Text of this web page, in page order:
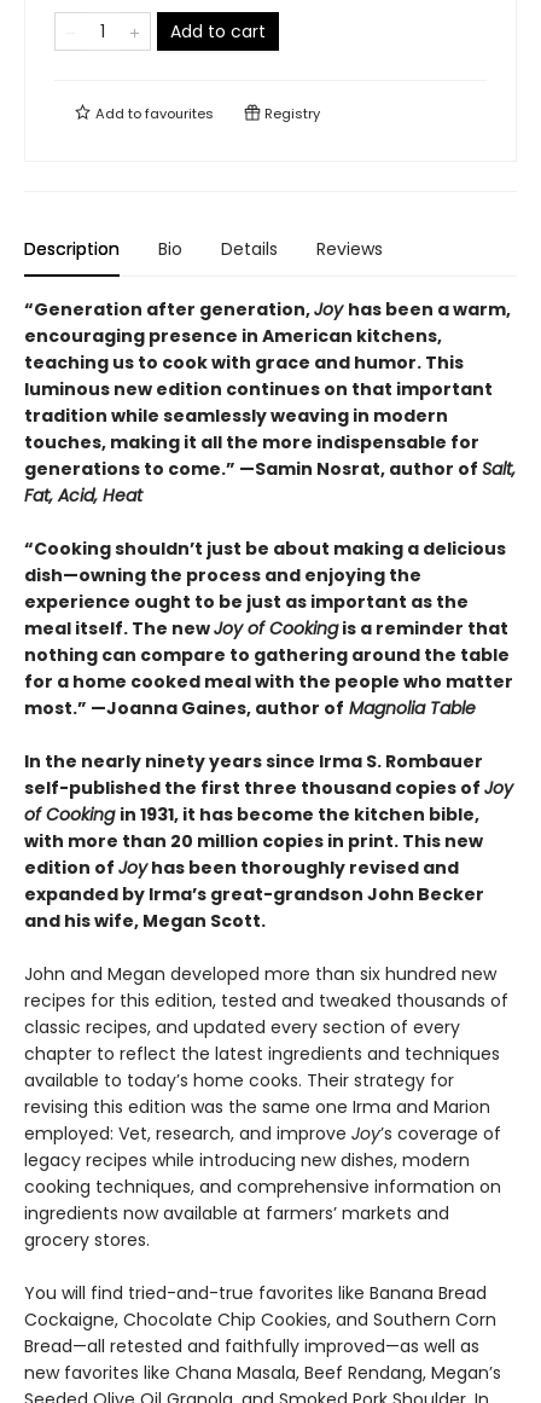
Add to cart
Add tofavourites Registry
Description Bio Details Reviews
“Generation after generation,Joy has been a warm,
encouraging presence in American kitchens,
teaching us to cook with grace and humor. This
luminous new edition continues on that important
tradition while seamlessly weaving in modern
touches, making it all the more indispensable for
generations to come.” —Samin Nosrat, author of Salt,
Fat, Acid, Heat
“Cooking shouldn’t just be about making a delicious
dish—owning the process and enjoying the
experience ought to be just as important as the
meal itself. The newJoy of Cookingis a reminder that
nothing can compare to gathering around the table
for a home cooked meal with the people who matter
most.” —Joanna Gaines, author of Magnolia Table
In the nearly ninety years since Irma S. Rombauer
self-published the first three thousand copies of Joy
of Cooking in 1931, it has become the kitchen bible,
with more than 20 million copies in print. This new
edition of Joyhas been thoroughly revised and
expanded by Irma’s great-grandson John Becker
and his wife, Megan Scott.
John and Megan developed more than six hundred new
recipes for this edition, tested and tweaked thousands of
classic recipes, and updated every section of every
chapter to reflect the latest ingredients and techniques
available to today’s home cooks. Their strategy for
revising this edition was the same one Irma and Marion
employed: Vet, research, and improve Joy’s coverage of
legacy recipes while introducing new dishes, modern
cooking techniques, and comprehensive information on
ingredients now available at farmers’ markets and
grocery stores.
You will find tried-and-true favorites like Banana Bread
Cockaigne, Chocolate Chip Cookies, and Southern Corn
Bread—all retested and faithfully improved—as well as
new favorites like Chana Masala, Beef Rendang, Megan’s